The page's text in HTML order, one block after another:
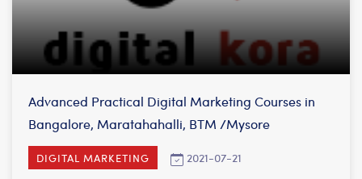
DIGITAL MARKETING 2021-07-21
Advanced Practical Digital Marketing Courses in
Bangalore, Maratahahalli, BTM /Mysore